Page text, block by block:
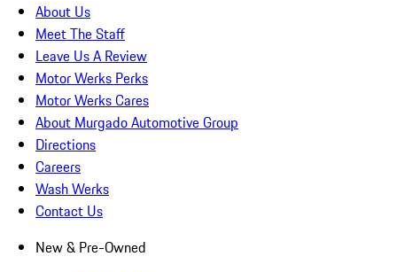
About Us
Meet The Staff
Leave Us A Review
Motor Werks Perks
Motor Werks Cares
About Murgado Automotive Group
Directions
Careers
Wash Werks
Contact Us
New & Pre-Owned